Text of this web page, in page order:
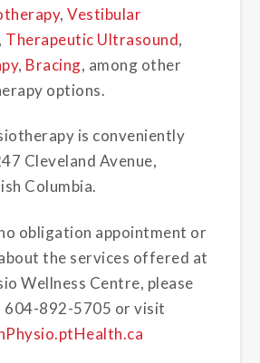
,Vestibular
, Therapeutic Ultrasound,
, Bracing, among other
options.
is conveniently
Cleveland Avenue,
Columbia.
obligation appointment or
the services offered at
Wellness Centre, please
604-892-5705 or visit